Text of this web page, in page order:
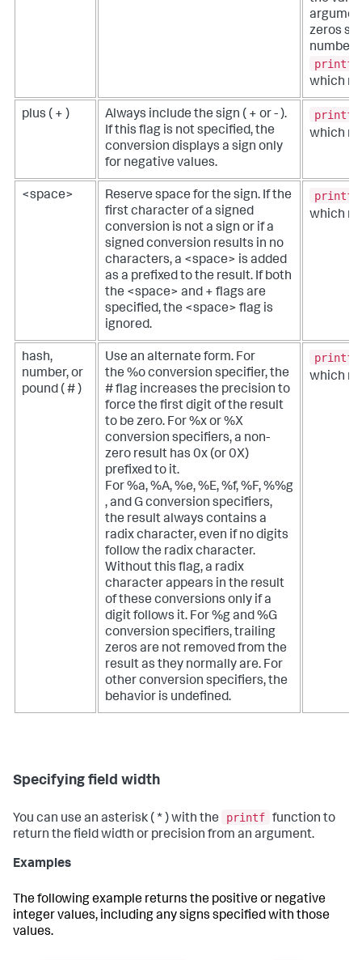
zeros
number
which
plus ( + )
Always include the sign ( + or - ).
If this flag is not specified, the
conversion displays a sign only
for negative values.
which
<space>
Reserve space for the sign. If the
first character of a signed
conversion is not a sign or if a
signed conversion results in no
characters, a <space> is added
as a prefixed to the result. If both
the <space> and + flags are
specified, the <space> flag is
ignored.
which
hash,
number, or
pound ( # )
Use an alternate form. For
the %o conversion specifier, the
# flag increases the precision to
force the first digit of the result
to be zero. For %x or %X
conversion specifiers, a non-
zero result has 0x (or 0X)
prefixed to it.
For %a, %A, %e, %E, %f, %F, %%g
, and G conversion specifiers,
the result always contains a
radix character, even if no digits
follow the radix character.
Without this flag, a radix
character appears in the result
of these conversions only if a
digit follows it. For %g and %G
conversion specifiers, trailing
zeros are not removed from the
result as they normally are. For
other conversion specifiers, the
behavior is undefined.
which
Specifying field width
You can use an asterisk ( * ) with the printf function to
return the field width or precision from an argument.
Examples
The following example returns the positive or negative
integer values, including any signs specified with those
values.